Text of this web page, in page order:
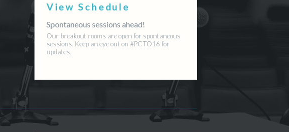
View Schedule
Spontaneous sessions ahead!
Our breakout rooms are open for spontaneous
sessions. Keep an eye out on #PCTO16 for
updates.